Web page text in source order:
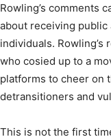
Rowling’s comments
about receiving
individuals. Rowling’s
who cosied up to a
platforms to cheer on
detransitioners and
This is not the first